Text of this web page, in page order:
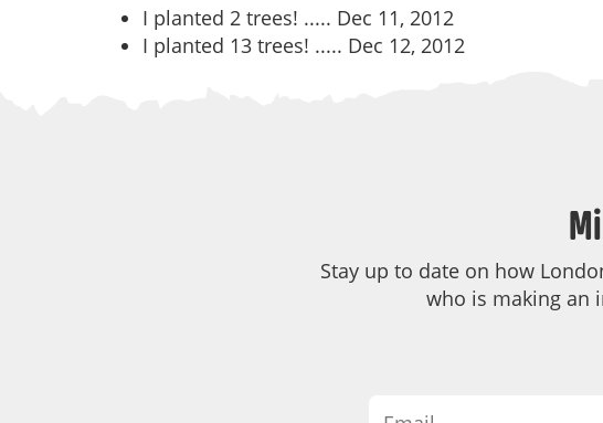
I planted 2 trees! ..... Dec 11, 2012
I planted 13 trees! ..... Dec 12, 2012
Stay up to date on how
who is making an